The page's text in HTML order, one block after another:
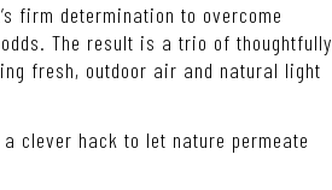
firm determination to overcome
The result is a trio of thoughtfully
fresh, outdoor air and natural light
clever hack to let nature permeate